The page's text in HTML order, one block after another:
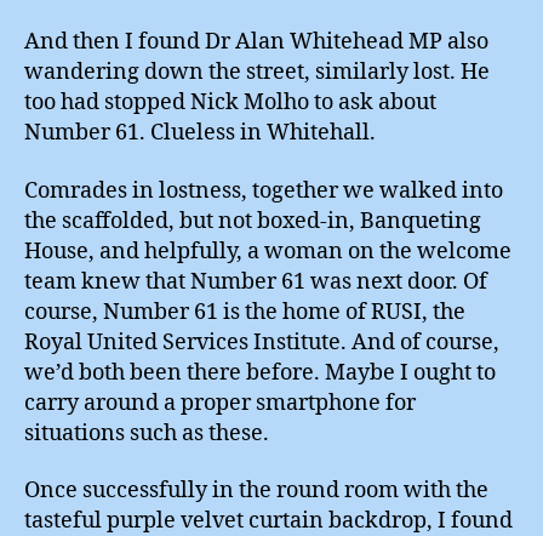
And then I found Dr Alan Whitehead MP also
wandering down the street, similarly lost. He
too had stopped Nick Molho to ask about
Number 61. Clueless in Whitehall.
Comrades in lostness, together we walked into
the scaffolded, but not boxed-in, Banqueting
House, and helpfully, a woman on the welcome
team knew that Number 61 was next door. Of
course, Number 61 is the home of RUSI, the
Royal United Services Institute. And of course,
we’d both been there before. Maybe I ought to
carry around a proper smartphone for
situations such as these.
Once successfully in the round room with the
tasteful purple velvet curtain backdrop, I found